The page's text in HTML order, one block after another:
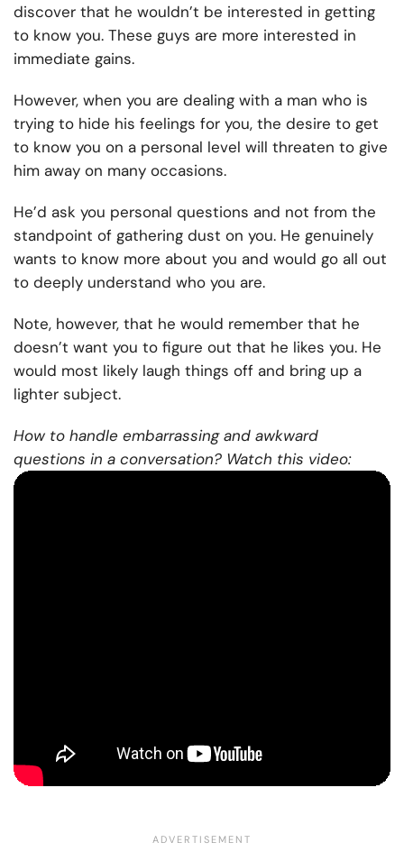
discover that he wouldn’t be interested in getting
to know you. These guys are more interested in
immediate gains.
However, when you are dealing with a man who is
trying to hide his feelings for you, the desire to get
to know you on a personal level will threaten to give
him away on many occasions.
He’d ask you personal questions and not from the
standpoint of gathering dust on you. He genuinely
wants to know more about you and would go all out
to deeply understand who you are.
Note, however, that he would remember that he
doesn’t want you to figure out that he likes you. He
would most likely laugh things off and bring up a
lighter subject.
How to handle embarrassing and awkward
questions in a conversation? Watch this video: